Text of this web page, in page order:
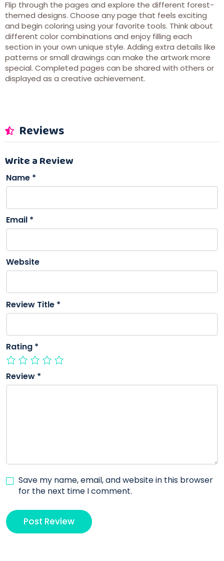
Flip through the pages and explore the different forest-
themed designs. Choose any page that feels exciting
and begin coloring using your favorite tools. Think about
different color combinations and enjoy filling each
section in your own unique style. Adding extra details like
patterns or small drawings can make the artwork more
special. Completed pages can be shared with others or
displayed as a creative achievement.
Reviews
Write a Review
Name *
Email *
Website
Review Title *
Rating *
Review *
Save my name, email, and website in this browser
for the next time I comment.